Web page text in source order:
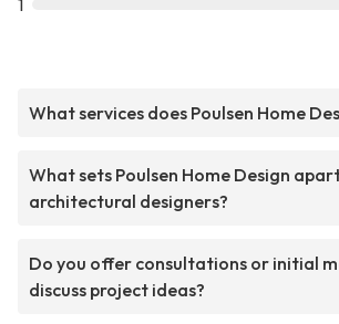
1
What services does Poulsen Home
What sets Poulsen Home Design
architectural designers?
Do you offer consultations or initial
discuss project ideas?